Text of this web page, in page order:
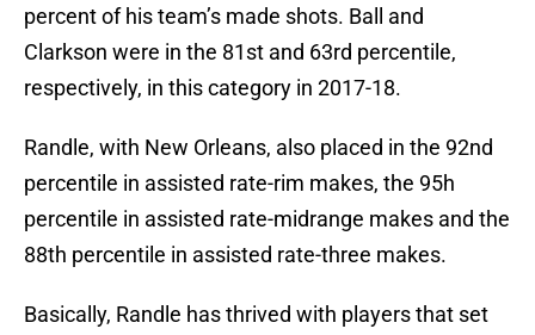
percent of his team’s made shots. Ball and
Clarkson were in the 81st and 63rd percentile,
respectively, in this category in 2017-18.
Randle, with New Orleans, also placed in the 92nd
percentile in assisted rate-rim makes, the 95h
percentile in assisted rate-midrange makes and the
88th percentile in assisted rate-three makes.
Basically, Randle has thrived with players that set